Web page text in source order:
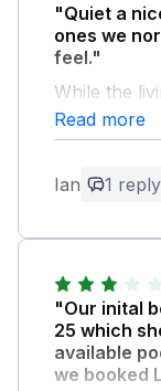
"Quiet a
ones we
feel."
While the
bedrooms
had a party
your
pleased
lodge and
area. We
different
Read more
Ian 1 reply
"Our inital
25 which
available
we booked